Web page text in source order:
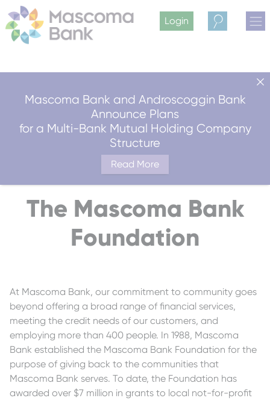
Mascoma Bank and Androscoggin Bank
Announce Plans
for a Multi-Bank Mutual Holding Company
Structure
Read More
Login
Search
The Mascoma Bank
Foundation
At Mascoma Bank, our commitment to community goes
beyond offering a broad range of financial services,
meeting the credit needs of our customers, and
employing more than 400 people. In 1988, Mascoma
Bank established the Mascoma Bank Foundation for the
purpose of giving back to the communities that
Mascoma Bank serves. To date, the Foundation has
awarded over $7 million in grants to local not-for-profit